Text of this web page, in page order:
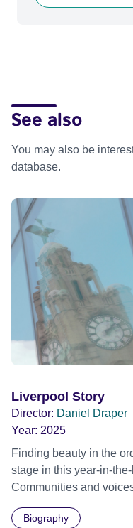
See also
You may also be
database.
Liverpool Story
Director: Daniel Draper
Year: 2025
Finding beauty in the
stage in this year-in-
Communities and
Mirroring the ebb and
Biography